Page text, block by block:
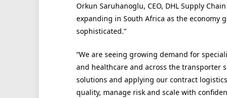
Orkun Saruhanoglu, CEO, DHL Supply
expanding in South Africa as the economy
sophisticated.”
“We are seeing growing demand for
and healthcare and across the transporter
solutions and applying our contract
quality, manage risk and scale with